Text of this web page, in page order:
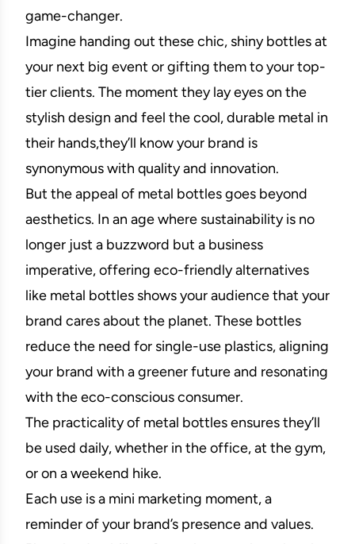
game-changer.
Imagine handing out these chic, shiny bottles at
your next big event or gifting them to your top-
tier clients. The moment they lay eyes on the
stylish design and feel the cool, durable metal in
their hands,they’ll know your brand is
synonymous with quality and innovation.
But the appeal of metal bottles goes beyond
aesthetics. In an age where sustainability is no
longer just a buzzword but a business
imperative, offering eco-friendly alternatives
like metal bottles shows your audience that your
brand cares about the planet. These bottles
reduce the need for single-use plastics, aligning
your brand with a greener future and resonating
with the eco-conscious consumer.
The practicality of metal bottles ensures they’ll
be used daily, whether in the office, at the gym,
or on a weekend hike.
Each use is a mini marketing moment, a
reminder of your brand’s presence and values.